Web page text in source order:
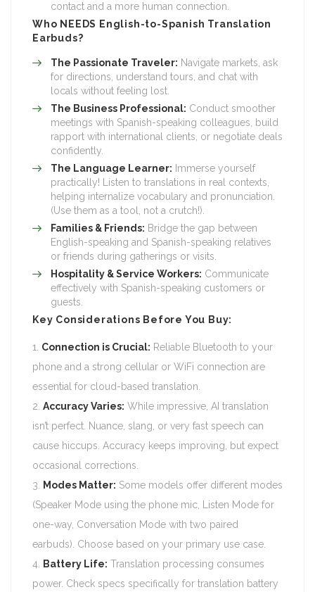
contact and a more human connection.
Who NEEDS English-to-Spanish Translation
Earbuds?
The Passionate Traveler: Navigate markets, ask
for directions, understand tours, and chat with
locals without feeling lost.
The Business Professional: Conduct smoother
meetings with Spanish-speaking colleagues, build
rapport with international clients, or negotiate deals
confidently.
The Language Learner: Immerse yourself
practically! Listen to translations in real contexts,
helping internalize vocabulary and pronunciation.
(Use them as a tool, not a crutch!).
Families & Friends: Bridge the gap between
English-speaking and Spanish-speaking relatives
or friends during gatherings or visits.
Hospitality & Service Workers: Communicate
effectively with Spanish-speaking customers or
guests.
Key Considerations Before You Buy:
Connection is Crucial: Reliable Bluetooth to your
phone and a strong cellular or WiFi connection are
essential for cloud-based translation.
Accuracy Varies: While impressive, AI translation
isn’t perfect. Nuance, slang, or very fast speech can
cause hiccups. Accuracy keeps improving, but expect
occasional corrections.
Modes Matter: Some models offer different modes
(Speaker Mode using the phone mic, Listen Mode for
one-way, Conversation Mode with two paired
earbuds). Choose based on your primary use case.
Battery Life: Translation processing consumes
power. Check specs specifically for translation battery